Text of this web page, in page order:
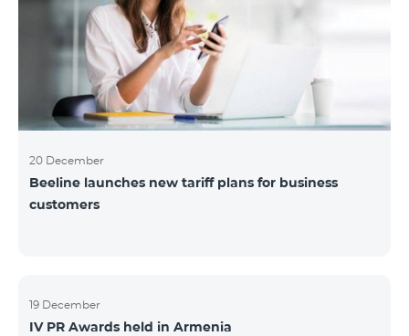
20 December
Beeline launches new tariff plans for business
customers
19 December
IV PR Awards held in Armenia